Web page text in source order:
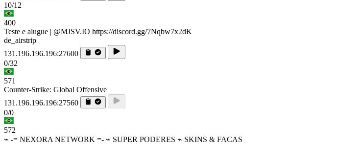
10/12
400
Teste e alugue | @MJSV.IO https://discord.gg/7Nqbw7x2dK
de_airstrip
131.196.196.196:27600
0/32
571
Counter-Strike: Global Offensive
131.196.196.196:27560
0/0
572
⌁ -= NEXORA NETWORK =- ⌁ SUPER PODERES ⌁ SKINS & FACAS